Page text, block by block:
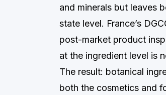
and minerals but leaves
state level. France’s
post-market product
at the ingredient level is
The result: botanical
both the cosmetics and